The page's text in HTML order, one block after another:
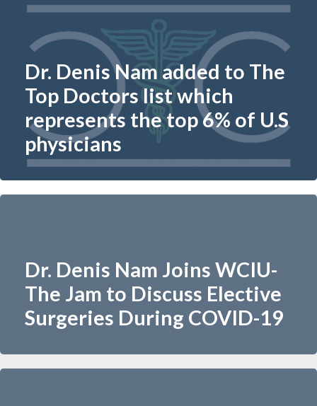
Dr. Denis Nam added to The
Top Doctors list which
represents the top 6% of U.S
physicians​
Dr. Denis Nam Joins WCIU-
The Jam to Discuss Elective
Surgeries During COVID-19